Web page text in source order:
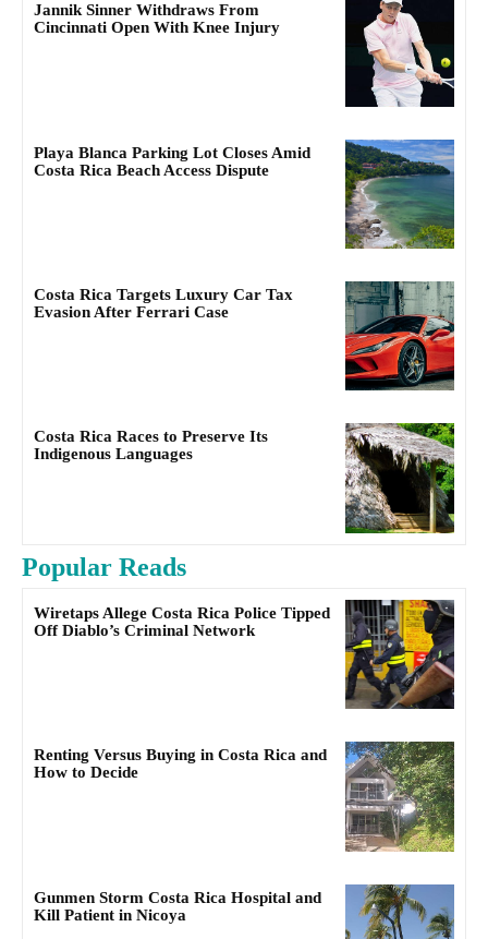
Jannik Sinner Withdraws From
Cincinnati Open With Knee Injury
Playa Blanca Parking Lot Closes Amid
Costa Rica Beach Access Dispute
Costa Rica Targets Luxury Car Tax
Evasion After Ferrari Case
Costa Rica Races to Preserve Its
Indigenous Languages
Popular Reads
Wiretaps Allege Costa Rica Police Tipped
Off Diablo’s Criminal Network
Renting Versus Buying in Costa Rica and
How to Decide
Gunmen Storm Costa Rica Hospital and
Kill Patient in Nicoya